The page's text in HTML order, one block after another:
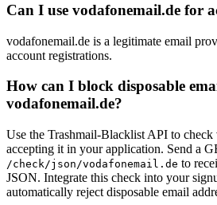
Can I use vodafonemail.de for
vodafonemail.de is a legitimate email
account registrations.
How can I block disposable
vodafonemail.de?
Use the Trashmail-Blacklist API to
accepting it in your application. Send a
/check/json/vodafonemail.de to
JSON. Integrate this check into your
automatically reject disposable email